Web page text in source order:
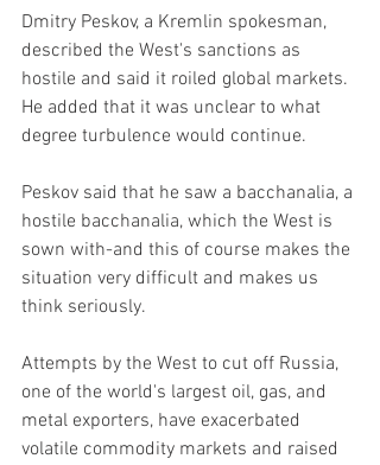
Dmitry Peskov, a Kremlin spokesman,
described the West's sanctions as
hostile and said it roiled global markets.
He added that it was unclear to what
degree turbulence would continue.
Peskov said that he saw a bacchanalia, a
hostile bacchanalia, which the West is
sown with-and this of course makes the
situation very difficult and makes us
think seriously.
Attempts by the West to cut off Russia,
one of the world's largest oil, gas, and
metal exporters, have exacerbated
volatile commodity markets and raised